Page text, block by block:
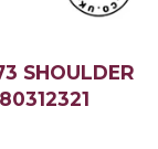
SHOULDER